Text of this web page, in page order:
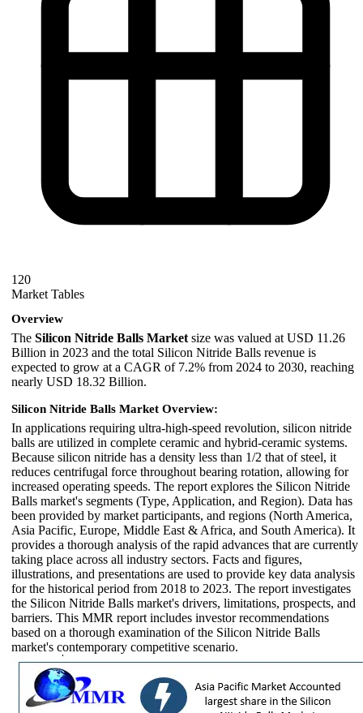
120
Market Tables
Overview
The Silicon Nitride Balls Market size was valued at USD 11.26
Billion in 2023 and the total Silicon Nitride Balls revenue is
expected to grow at a CAGR of 7.2% from 2024 to 2030, reaching
nearly USD 18.32 Billion.
Silicon Nitride Balls Market Overview:
In applications requiring ultra-high-speed revolution, silicon nitride
balls are utilized in complete ceramic and hybrid-ceramic systems.
Because silicon nitride has a density less than 1/2 that of steel, it
reduces centrifugal force throughout bearing rotation, allowing for
increased operating speeds. The report explores the Silicon Nitride
Balls market's segments (Type, Application, and Region). Data has
been provided by market participants, and regions (North America,
Asia Pacific, Europe, Middle East & Africa, and South America). It
provides a thorough analysis of the rapid advances that are currently
taking place across all industry sectors. Facts and figures,
illustrations, and presentations are used to provide key data analysis
for the historical period from 2018 to 2023. The report investigates
the Silicon Nitride Balls market's drivers, limitations, prospects, and
barriers. This MMR report includes investor recommendations
based on a thorough examination of the Silicon Nitride Balls
market's contemporary competitive scenario.